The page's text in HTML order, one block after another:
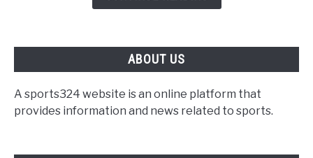
ABOUT US
A sports324 website is an online platform that
provides information and news related to sports.